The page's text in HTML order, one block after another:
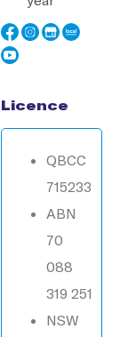
Licence
QBCC
715233
ABN
70
088
319 251
NSW